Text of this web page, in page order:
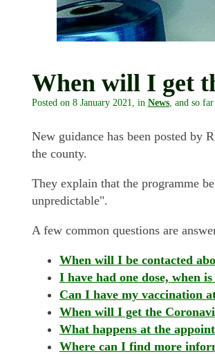
When will I get
Posted on 8 January 2021 , in News, and so
New guidance has been posted by
the county.
They explain that the programme
unpredictable".
A few common questions are
When will I be contacted
I have had one dose, when is
Can I have my vaccination
When will I get the
What happens at the
Where can I find more